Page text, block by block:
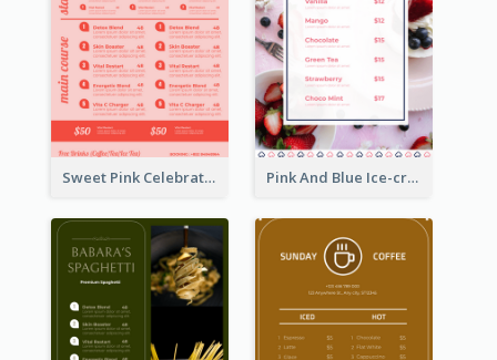
Sweet Pink Celebration Menu Template Design Pink And Blue Ice-cream Photo Dessert Menu